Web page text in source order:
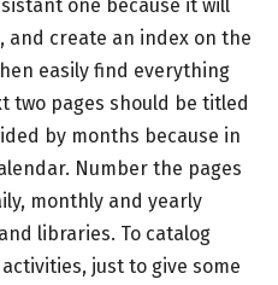
one because it will
and create an index on the
easily find everything
two pages should be titled
by months because in
Number the pages
monthly and yearly
libraries. To catalog
just to give some